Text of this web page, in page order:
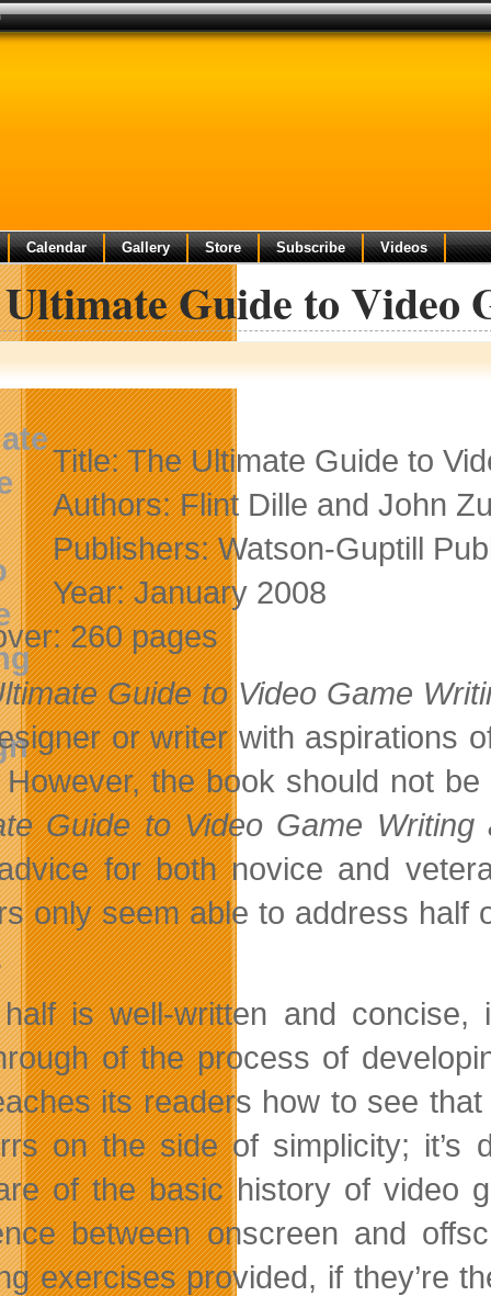
Calendar Gallery Store Subscribe Videos
Guide to Video
Title: The Ultimate Guide to
Authors: Flint Dille and John
Publishers: Watson-Guptill
Year: January 2008
260 pages
Guide to Video Game
or writer with aspirations
However, the book should not
Guide to Video Game Writing
for both novice and
only seem able to address half
is well-written and
of the process of
its readers how to see
on the side of simplicity; it’s
of the basic history of video
between onscreen and
exercises provided, if they’re